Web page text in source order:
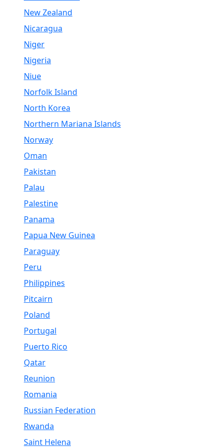
New Zealand
Nicaragua
Niger
Nigeria
Niue
Norfolk Island
North Korea
Northern Mariana Islands
Norway
Oman
Pakistan
Palau
Palestine
Panama
Papua New Guinea
Paraguay
Peru
Philippines
Pitcairn
Poland
Portugal
Puerto Rico
Qatar
Reunion
Romania
Russian Federation
Rwanda
Saint Helena